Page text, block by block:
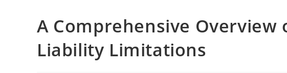
A Comprehensive
Liability Limitations